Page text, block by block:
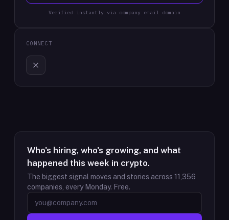
Verified instantly via company email domain
CONNECT
Who's hiring, who's growing, and what
happened this week in crypto.
The biggest signal moves and stories across 11,356
companies, every Monday. Free.